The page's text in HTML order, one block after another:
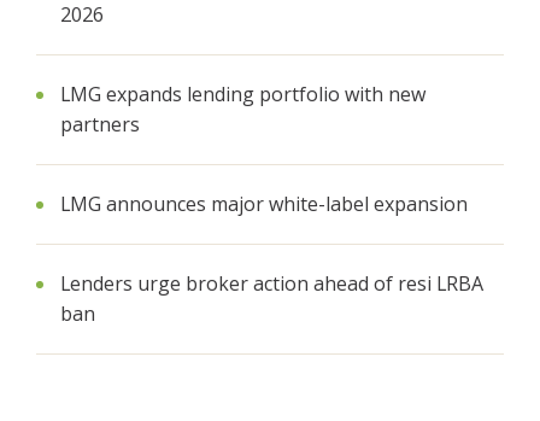
2026
LMG expands lending portfolio with new
partners
LMG announces major white-label expansion
Lenders urge broker action ahead of resi LRBA
ban